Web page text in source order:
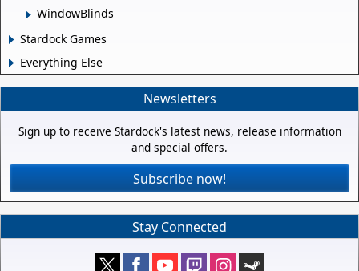
WindowBlinds
Stardock Games
Everything Else
Newsletters
Sign up to receive Stardock's latest news, release information
and special offers.
Subscribe now!
Stay Connected